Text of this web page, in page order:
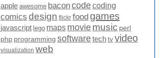
apple awesome baconcodecoding
comics design flickr food games
javascript lego maps moviemusic perl
php programming softwaretech tv video
visualization web